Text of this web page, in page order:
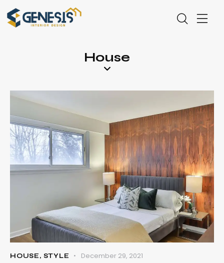
House
HOUSE, STYLE December 29, 2021